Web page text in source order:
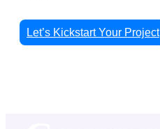
Let’s Kickstart Your Project